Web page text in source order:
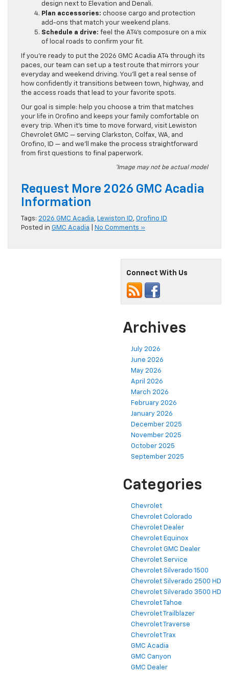
design next to Elevation and Denali.
Plan accessories: choose cargo and protection
add-ons that match your weekend plans.
Schedule a drive: feel the AT4’s composure on a mix
of local roads to confirm your fit.
If you’re ready to put the 2026 GMC Acadia AT4 through its
paces, our team can set up a test route that mirrors your
everyday and weekend driving. You’ll get a real sense of
how confidently it transitions between town, highway, and
the access roads that lead to your favorite spots.
Our goal is simple: help you choose a trim that matches
your life in Orofino and keeps your family comfortable on
every trip. When it’s time to move forward, visit Lewiston
Chevrolet GMC — serving Clarkston, Colfax, WA, and
Orofino, ID — and we’ll make the process straightforward
from first questions to final paperwork.
*Image may not be actual model
Request More 2026 GMC Acadia
Information
Tags: 2026 GMC Acadia, Lewiston ID, Orofino ID
Posted in GMC Acadia No Comments »
Connect With Us
Archives
July 2026
June 2026
May 2026
April 2026
March 2026
February 2026
January 2026
December 2025
November 2025
October 2025
September 2025
Categories
Chevrolet
Chevrolet Colorado
Chevrolet Dealer
Chevrolet Equinox
Chevrolet GMC Dealer
Chevrolet Service
Chevrolet Silverado 1500
Chevrolet Silverado 2500 HD
Chevrolet Silverado 3500 HD
Chevrolet Tahoe
Chevrolet Trailblazer
Chevrolet Traverse
Chevrolet Trax
GMC Acadia
GMC Canyon
GMC Dealer